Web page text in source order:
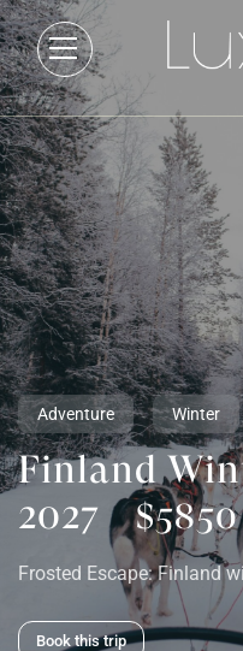
Adventure Winter
Finland
2027
$5850
Frosted Escape: Finland
Book this trip